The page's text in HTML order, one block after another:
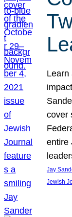
Learn
cover
entire
Jay
Jewish